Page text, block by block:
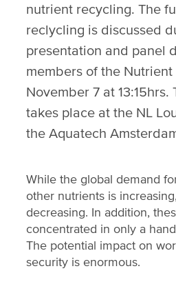
nutrient recycling. The
reclycling is discussed
presentation and panel
members of the
November 7 at
takes place at the NL
the Aquatech
While the global demand
other nutrients is
decreasing. In addition,
concentrated in only a
The potential impact on
security is enormous.